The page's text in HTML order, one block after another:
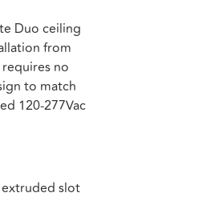
Duo ceiling
from
no
to match
120-277Vac
slot